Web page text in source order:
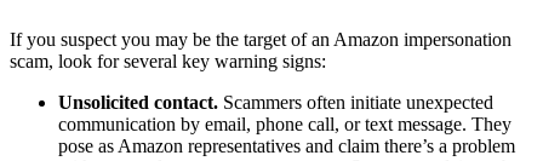
If you suspect you may be the target of an Amazon impersonation
scam, look for several key warning signs:
Unsolicited contact. Scammers often initiate unexpected
communication by email, phone call, or text message. They
pose as Amazon representatives and claim there’s a problem